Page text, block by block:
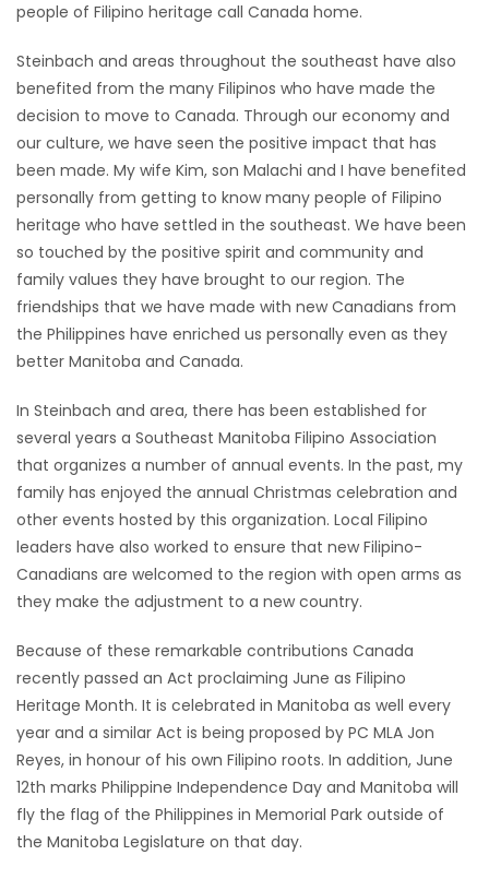
RECIPES
Game
Zone
LATEST
GAMES
MAHJONG
MATCH-
PUZZLE
people of Filipino heritage call Canada home.
Steinbach and areas throughout the southeast have also
benefited from the many Filipinos who have made the
decision to move to Canada. Through our economy and
our culture, we have seen the positive impact that has
been made. My wife Kim, son Malachi and I have benefited
personally from getting to know many people of Filipino
heritage who have settled in the southeast. We have been
so touched by the positive spirit and community and
family values they have brought to our region. The
friendships that we have made with new Canadians from
the Philippines have enriched us personally even as they
better Manitoba and Canada.
In Steinbach and area, there has been established for
several years a Southeast Manitoba Filipino Association
that organizes a number of annual events. In the past, my
family has enjoyed the annual Christmas celebration and
other events hosted by this organization. Local Filipino
leaders have also worked to ensure that new Filipino-
Canadians are welcomed to the region with open arms as
they make the adjustment to a new country.
Because of these remarkable contributions Canada
recently passed an Act proclaiming June as Filipino
Heritage Month. It is celebrated in Manitoba as well every
year and a similar Act is being proposed by PC MLA Jon
Reyes, in honour of his own Filipino roots. In addition, June
12th marks Philippine Independence Day and Manitoba will
fly the flag of the Philippines in Memorial Park outside of
the Manitoba Legislature on that day.